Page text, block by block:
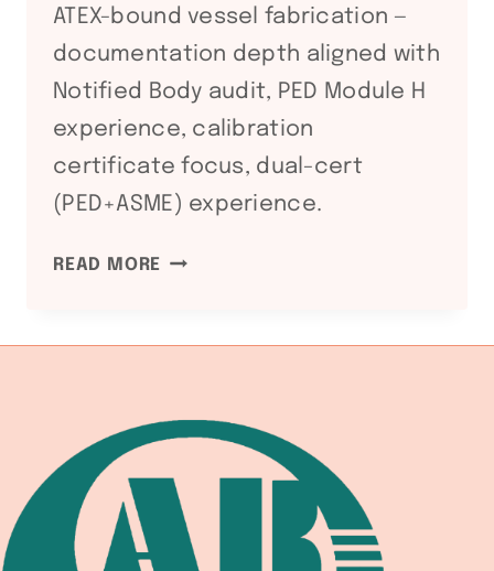
ATEX-bound vessel fabrication —
documentation depth aligned with
Notified Body audit, PED Module H
experience, calibration
certificate focus, dual-cert
(PED+ASME) experience.
READ MORE ATEX
WELDING
FOR
ATMOSPHERE
FABRICATION